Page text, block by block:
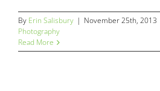
By Erin Salisbury | November 25th, 2013
Photography
Read More